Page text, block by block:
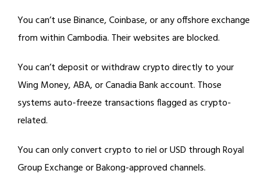
You can’t use Binance, Coinbase, or any offshore exchange
from within Cambodia. Their websites are blocked.
You can’t deposit or withdraw crypto directly to your
Wing Money, ABA, or Canadia Bank account. Those
systems auto-freeze transactions flagged as crypto-
related.
You can only convert crypto to riel or USD through Royal
Group Exchange or Bakong-approved channels.